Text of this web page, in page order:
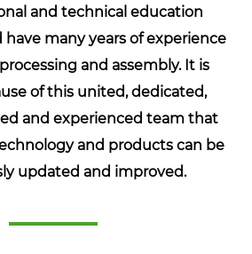
and technical education
have many years of experience
and assembly. It is
of this united, dedicated,
and experienced team that
and products can be
updated and improved.